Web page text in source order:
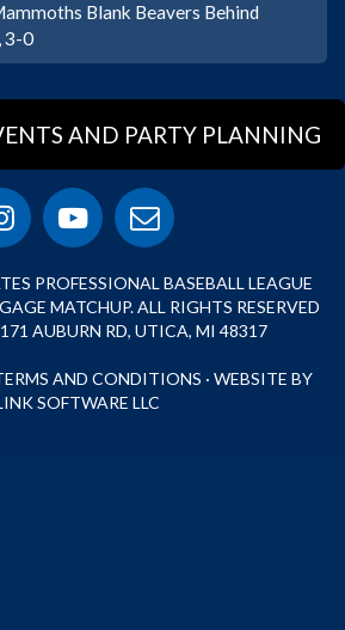
Blank Beavers Behind
3-0
AND PARTY PLANNING
PROFESSIONAL BASEBALL LEAGUE
MATCHUP. ALL RIGHTS RESERVED
AUBURN RD, UTICA, MI 48317
AND CONDITIONS · WEBSITE BY
SOFTWARE LLC